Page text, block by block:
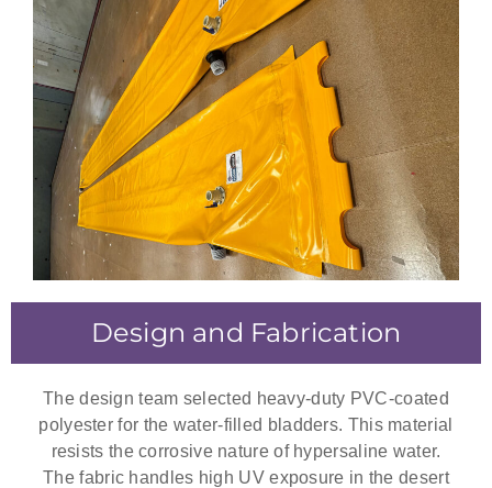
Design and Fabrication
The design team selected heavy-duty PVC-coated
polyester for the water-filled bladders. This material
resists the corrosive nature of hypersaline water.
The fabric handles high UV exposure in the desert